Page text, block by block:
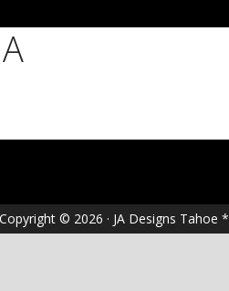
Copyright © 2026 · JA Designs Tahoe *